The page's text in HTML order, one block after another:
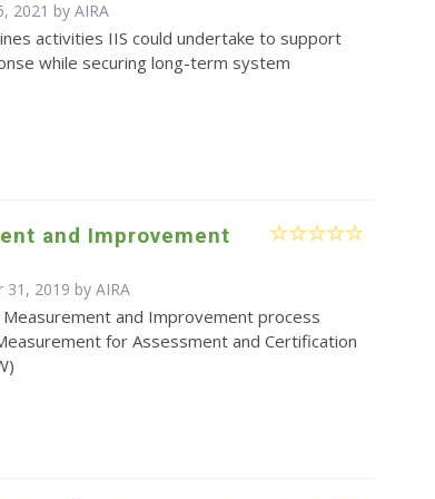
2021 byAIRA
activities IIS could undertake to support
while securing long-term system
and Improvement
31, 2019 byAIRA
and Improvement process
for Assessment and Certification